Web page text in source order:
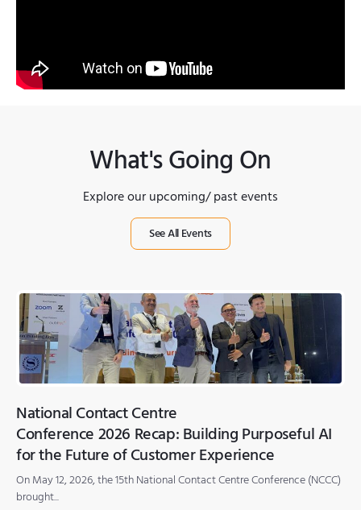
What's Going On
Explore our upcoming/ past events
See All Events
National Contact Centre
Conference 2026 Recap: Building Purposeful AI
for the Future of Customer Experience
On May 12, 2026, the 15th National Contact Centre Conference (NCCC)
brought...